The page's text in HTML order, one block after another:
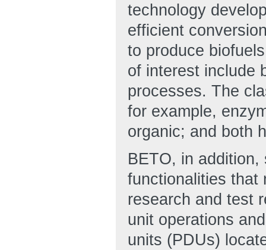
technology
efficient
to produce
of interest include
processes. The
for example,
organic; and both
BETO, in
functionalities that
research and test
unit operations
units (PDUs)